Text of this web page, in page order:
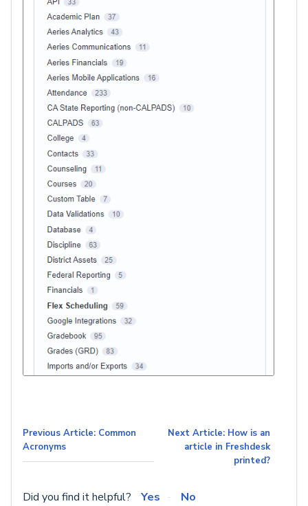
Previous Article: Common
Acronyms
Next Article: How is an
article in Freshdesk
printed?
Did you find it helpful? Yes No